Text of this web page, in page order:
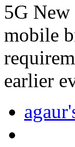
5G
mobile
earlier